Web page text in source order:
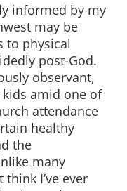
informed by my
may be
to physical
post-God.
observant,
amid one of
attendance
healthy
the
many
think I’ve ever